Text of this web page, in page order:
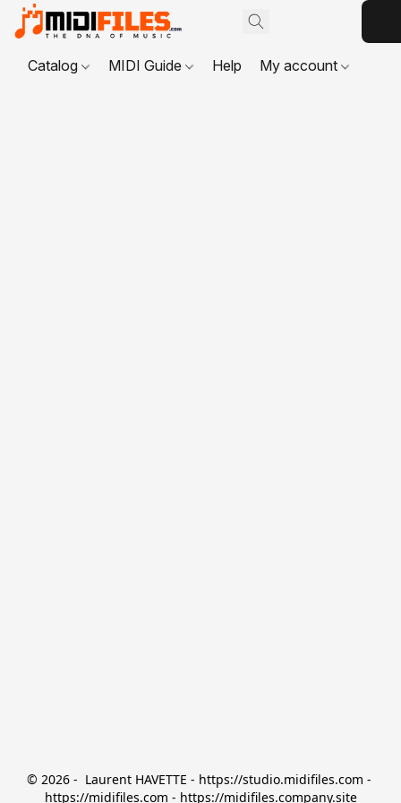
Catalog MIDI Guide Help My account
© 2026 -  Laurent HAVETTE - https://studio.midifiles.com -
https://midifiles.com - https://midifiles.company.site